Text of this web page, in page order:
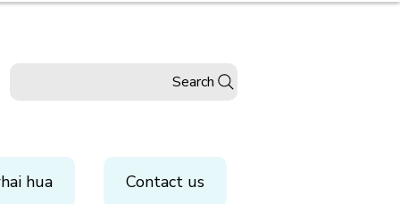
Search
hua Contact us